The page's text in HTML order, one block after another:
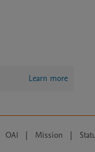
Learn more
OAI | Mission |